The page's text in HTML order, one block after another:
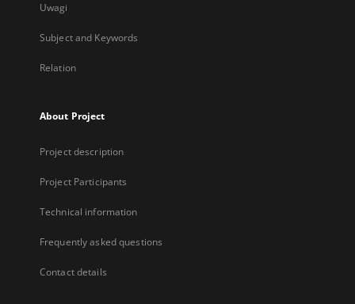
Uwagi
Subject and Keywords
Relation
About Project
Project description
Project Participants
Technical information
Frequently asked questions
Contact details